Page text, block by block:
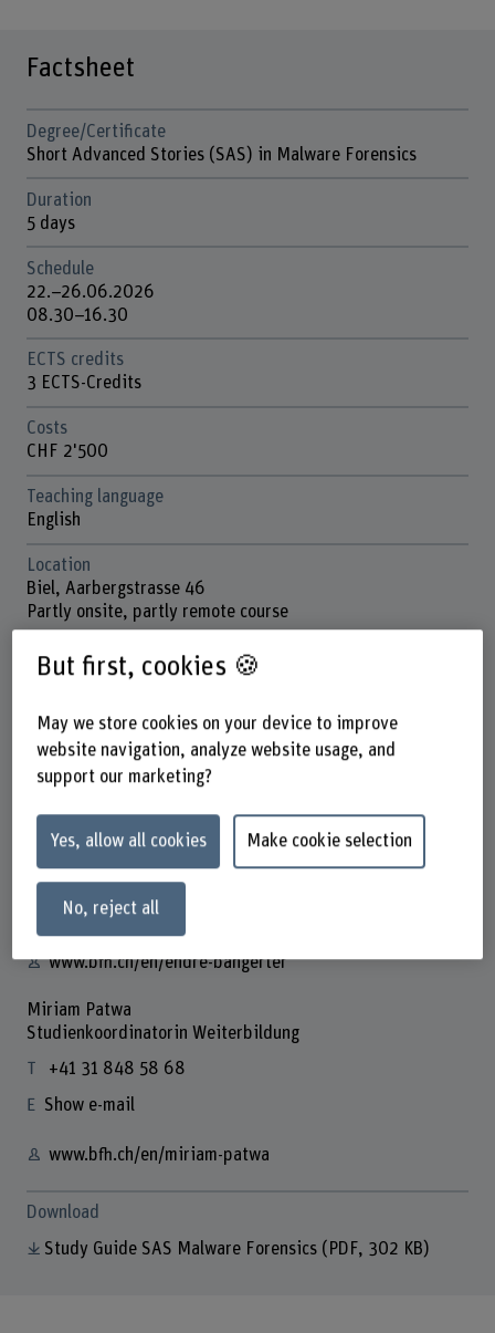
Factsheet
Degree/Certificate
Short Advanced Stories (SAS) in Malware Forensics
Duration
5 days
Schedule
22.–26.06.2026
08.30–16.30
ECTS credits
3 ECTS-Credits
Costs
CHF 2'500
Teaching language
English
Location
Biel, Aarbergstrasse 46
Partly onsite, partly remote course
School
School of Engineering and Computer Science
Next session
June 2026
Prof. Dr. Endre Bangerter
Co-Leiter Institut ICE
Show e-mail
www.bfh.ch/en/endre-bangerter
Miriam Patwa
Studienkoordinatorin Weiterbildung
+41 31 848 58 68
Show e-mail
www.bfh.ch/en/miriam-patwa
Download
Study Guide SAS Malware Forensics (PDF, 302 KB)
But first, cookies 🍪
May we store cookies on your device to improve
website navigation, analyze website usage, and
support our marketing?
Yes, allow all cookies Make cookie selection
No, reject all